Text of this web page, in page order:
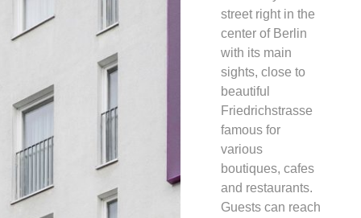
street right in the
center of Berlin
with its main
sights, close to
beautiful
Friedrichstrasse
famous for
various
boutiques, cafes
and restaurants.
Guests can reach